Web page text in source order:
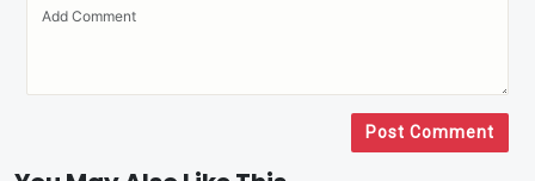
Post Comment